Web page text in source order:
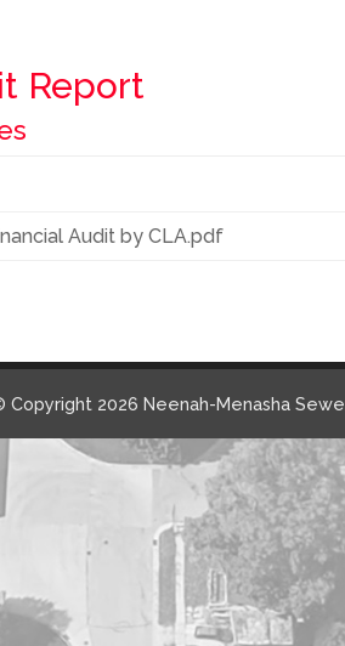
Report
Audit by CLA.pdf
Copyright 2026 Neenah-Menasha